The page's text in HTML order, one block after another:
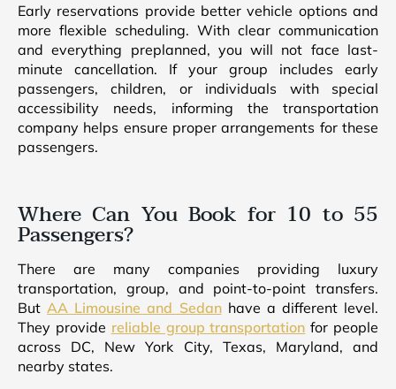
Early reservations provide better vehicle options and
more flexible scheduling. With clear communication
and everything preplanned, you will not face last-
minute cancellation. If your group includes early
passengers, children, or individuals with special
accessibility needs, informing the transportation
company helps ensure proper arrangements for these
passengers.
Where Can You Book for 10 to 55
Passengers?
There are many companies providing luxury
transportation, group, and point-to-point transfers.
ButAA Limousine and Sedanhave a different level.
They provide reliable group transportation for people
across DC, New York City, Texas, Maryland, and
nearby states.